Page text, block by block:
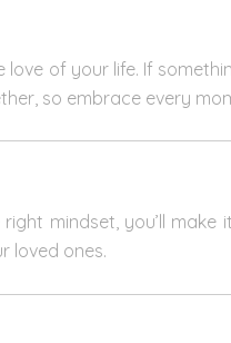
of your life. If
so embrace every
mindset, you’ll make
loved ones.